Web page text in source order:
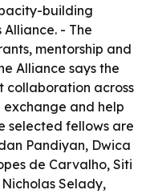
building
- The
mentorship and
Alliance says the
collaboration across
and help
selected fellows are
Pandiyan, Dwica
de Carvalho, Siti
Selady,